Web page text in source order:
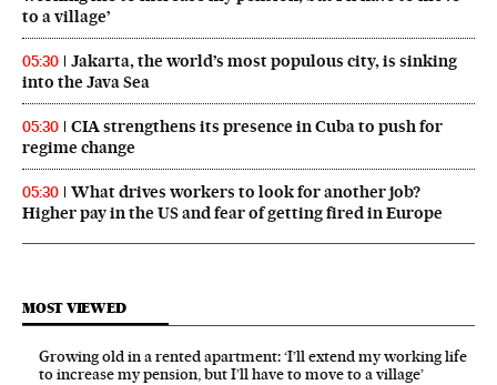
to a village’
05:30
Jakarta, the world’s most populous city, is sinking
into the Java Sea
05:30
CIA strengthens its presence in Cuba to push for
regime change
05:30
What drives workers to look for another job?
Higher pay in the US and fear of getting fired in Europe
MOST VIEWED
Growing old in a rented apartment: ‘I’ll extend my working life
to increase my pension, but I’ll have to move to a village’